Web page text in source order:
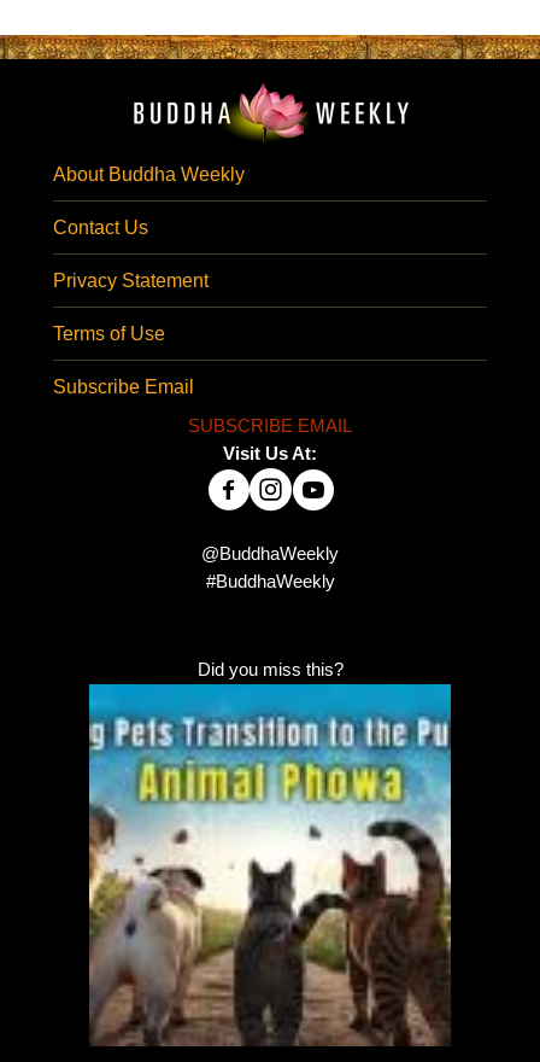
About Buddha Weekly
Contact Us
Privacy Statement
Terms of Use
Subscribe Email
SUBSCRIBE EMAIL
Visit Us At:
@BuddhaWeekly
#BuddhaWeekly
Did you miss this?